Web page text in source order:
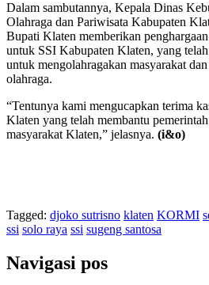
Dalam sambutannya, Kepala Dinas
Olahraga dan Pariwisata Kabupaten
Bupati Klaten memberikan
untuk SSI Kabupaten Klaten, yang
untuk mengolahragakan masyarakat
olahraga.
“Tentunya kami mengucapkan terima
Klaten yang telah membantu
masyarakat Klaten,” jelasnya. (i&o)
Tagged: djoko sutrisno klaten KORMI
ssi solo raya ssi sugeng santosa
Navigasi pos